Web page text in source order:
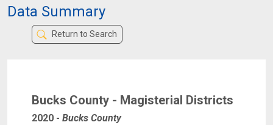
Data Summary
Return to Search
Bucks County - Magisterial Districts
2020 - Bucks County